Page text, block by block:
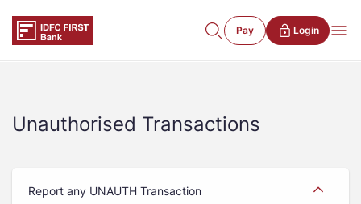
Pay Login
Unauthorised Transactions
Report any UNAUTH Transaction